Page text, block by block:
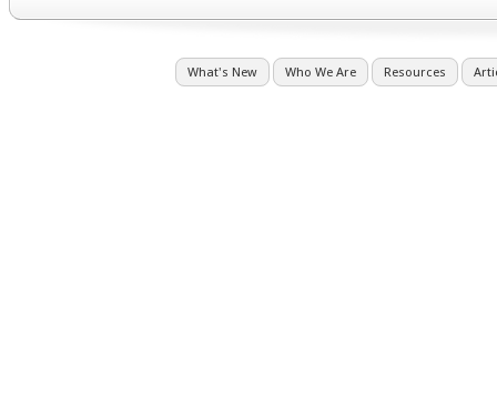
What's New Who We Are Resources